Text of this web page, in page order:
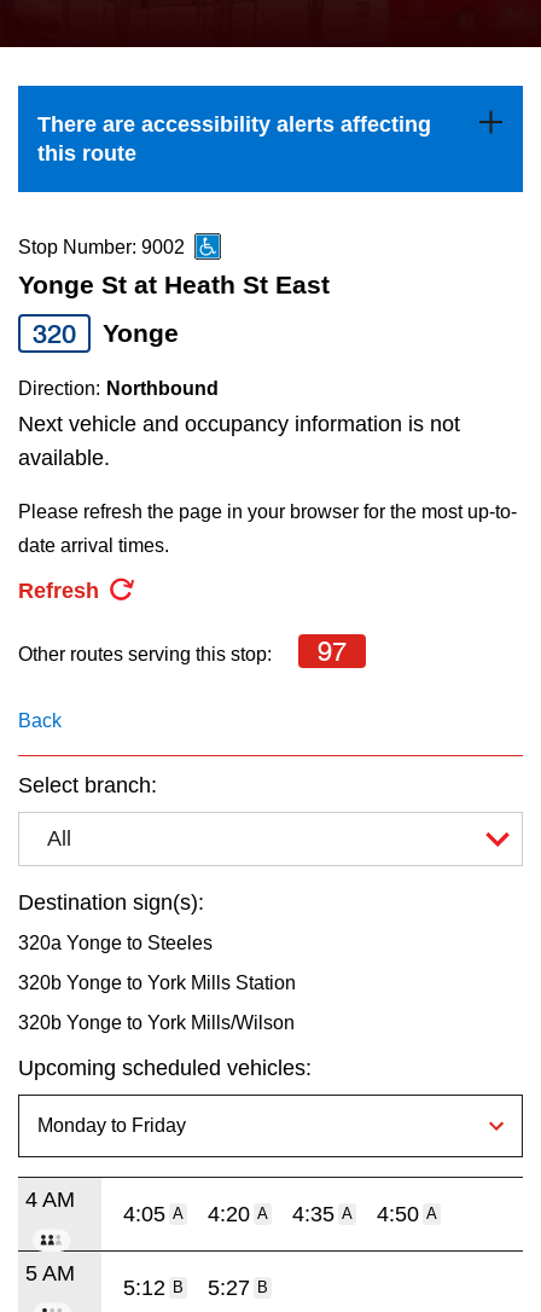
Explore Toronto
Jobs
TTC Shop
the
and
down
to
navigate,
select
a
Route
by
pressing
Enter
key.
There are accessibility alerts affecting
this route
Stop Number: 9002
Yonge St at Heath St East
320 Yonge
Direction: Northbound
Next vehicle and occupancy information is not
available.
Please refresh the page in your browser for the most up-to-
date arrival times.
Refresh
Other routes serving this stop: 97
Back
Select branch:
All
Destination sign(s):
320a Yonge to Steeles
320b Yonge to York Mills Station
320b Yonge to York Mills/Wilson
Upcoming scheduled vehicles:
4 AM
4:05 A 4:20 A 4:35 A 4:50 A
5 AM
5:12 B 5:27 B